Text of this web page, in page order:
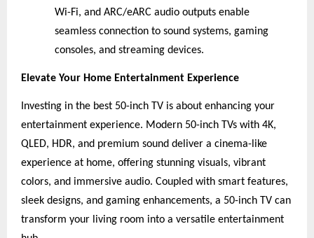
Wi-Fi, and ARC/eARC audio outputs enable
seamless connection to sound systems, gaming
consoles, and streaming devices.
Elevate Your Home Entertainment Experience
Investing in the best 50-inch TV is about enhancing your
entertainment experience. Modern 50-inch TVs with 4K,
QLED, HDR, and premium sound deliver a cinema-like
experience at home, offering stunning visuals, vibrant
colors, and immersive audio. Coupled with smart features,
sleek designs, and gaming enhancements, a 50-inch TV can
transform your living room into a versatile entertainment